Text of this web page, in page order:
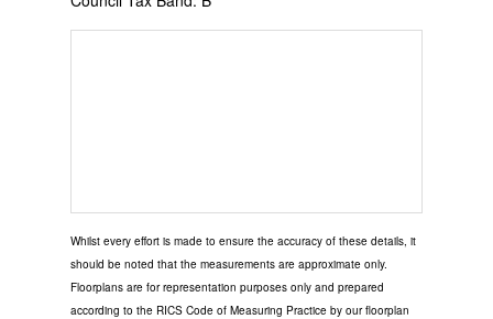
Whilst every effort is made to ensure the accuracy of these details, it
should be noted that the measurements are approximate only.
Floorplans are for representation purposes only and prepared
according to the RICS Code of Measuring Practice by our floorplan